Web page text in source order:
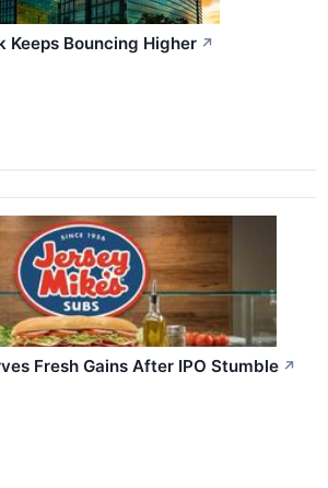
Keeps Bouncing Higher ↗
Fresh Gains After IPO Stumble ↗